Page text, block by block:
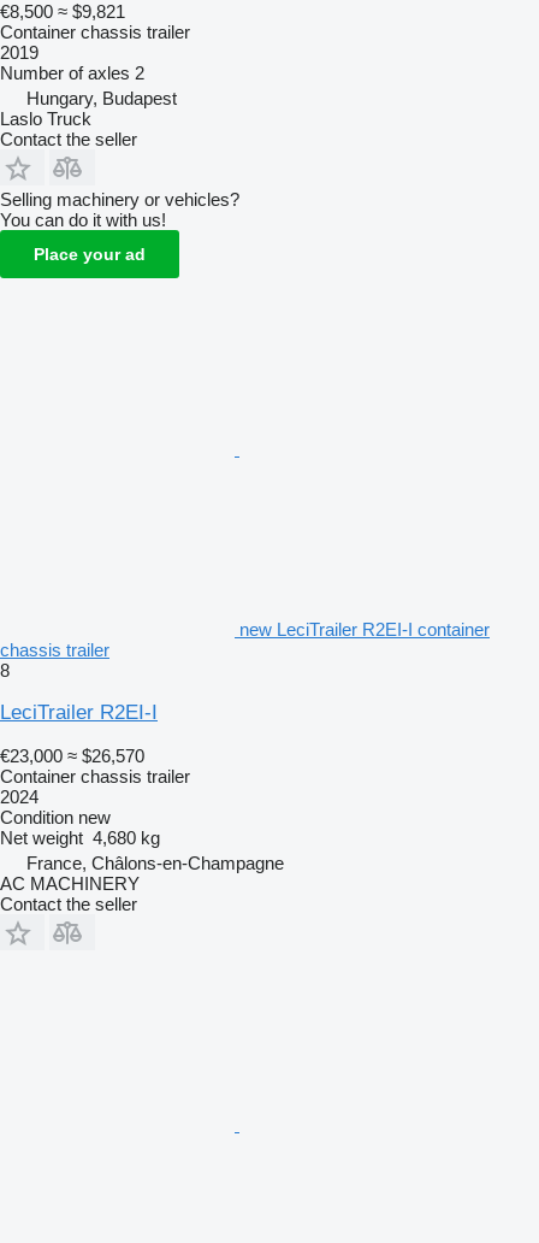
€8,500 ≈ $9,821
Container chassis trailer
2019
Number of axles 2
Hungary, Budapest
Laslo Truck
Contact the seller
Selling machinery or vehicles?
You can do it with us!
Place your ad
new LeciTrailer R2EI-I container
chassis trailer
8
LeciTrailer R2EI-I
€23,000 ≈ $26,570
Container chassis trailer
2024
Condition new
Net weight 4,680 kg
France, Châlons-en-Champagne
AC MACHINERY
Contact the seller